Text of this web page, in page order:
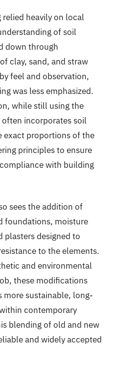
heavily on local
of soil
down through
clay, sand, and straw
feel and observation,
was less emphasized.
while still using the
incorporates soil
exact proportions of the
principles to ensure
with building
sees the addition of
foundations, moisture
plasters designed to
to the elements.
and environmental
these modifications
more sustainable, long-
contemporary
blending of old and new
and widely accepted